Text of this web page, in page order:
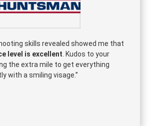
skills revealed showed me that
level is excellent . Kudos to your
the extra mile to get everything
with a smiling visage.”